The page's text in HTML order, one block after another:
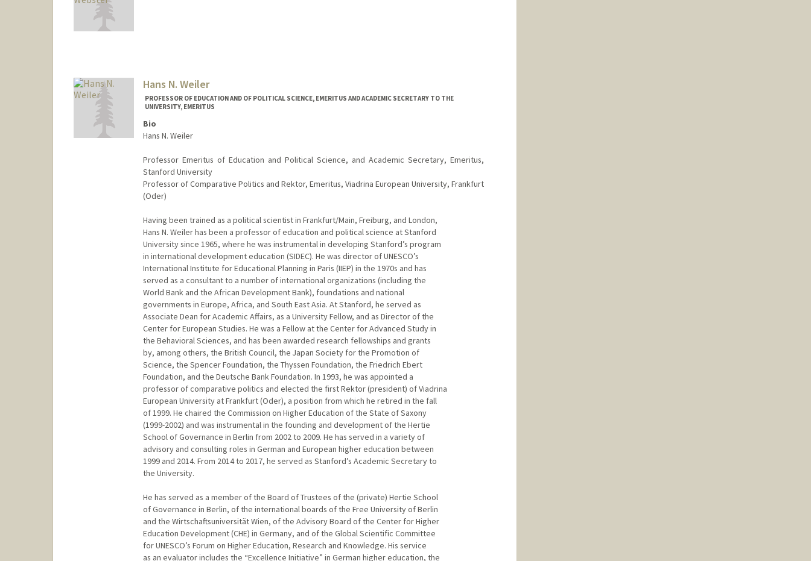
Hans N. Weiler
PROFESSOR OF EDUCATION AND OF POLITICAL SCIENCE, EMERITUS AND ACADEMIC SECRETARY TO THE
UNIVERSITY, EMERITUS
Bio
Hans N. Weiler
Professor Emeritus of Education and Political Science, and Academic Secretary, Emeritus,
Stanford University
Professor of Comparative Politics and Rektor, Emeritus, Viadrina European University, Frankfurt
(Oder)
Having been trained as a political scientist in Frankfurt/Main, Freiburg, and London,
Hans N. Weiler has been a professor of education and political science at Stanford
University since 1965, where he was instrumental in developing Stanford’s program
in international development education (SIDEC). He was director of UNESCO’s
International Institute for Educational Planning in Paris (IIEP) in the 1970s and has
served as a consultant to a number of international organizations (including the
World Bank and the African Development Bank), foundations and national
governments in Europe, Africa, and South East Asia. At Stanford, he served as
Associate Dean for Academic Affairs, as a University Fellow, and as Director of the
Center for European Studies. He was a Fellow at the Center for Advanced Study in
the Behavioral Sciences, and has been awarded research fellowships and grants
by, among others, the British Council, the Japan Society for the Promotion of
Science, the Spencer Foundation, the Thyssen Foundation, the Friedrich Ebert
Foundation, and the Deutsche Bank Foundation. In 1993, he was appointed a
professor of comparative politics and elected the first Rektor (president) of Viadrina
European University at Frankfurt (Oder), a position from which he retired in the fall
of 1999. He chaired the Commission on Higher Education of the State of Saxony
(1999-2002) and was instrumental in the founding and development of the Hertie
School of Governance in Berlin from 2002 to 2009. He has served in a variety of
advisory and consulting roles in German and European higher education between
1999 and 2014. From 2014 to 2017, he served as Stanford’s Academic Secretary to
the University.
He has served as a member of the Board of Trustees of the (private) Hertie School
of Governance in Berlin, of the international boards of the Free University of Berlin
and the Wirtschaftsuniversität Wien, of the Advisory Board of the Center for Higher
Education Development (CHE) in Germany, and of the Global Scientific Committee
for UNESCO’s Forum on Higher Education, Research and Knowledge. His service
as an evaluator includes the “Excellence Initiative” in German higher education, the